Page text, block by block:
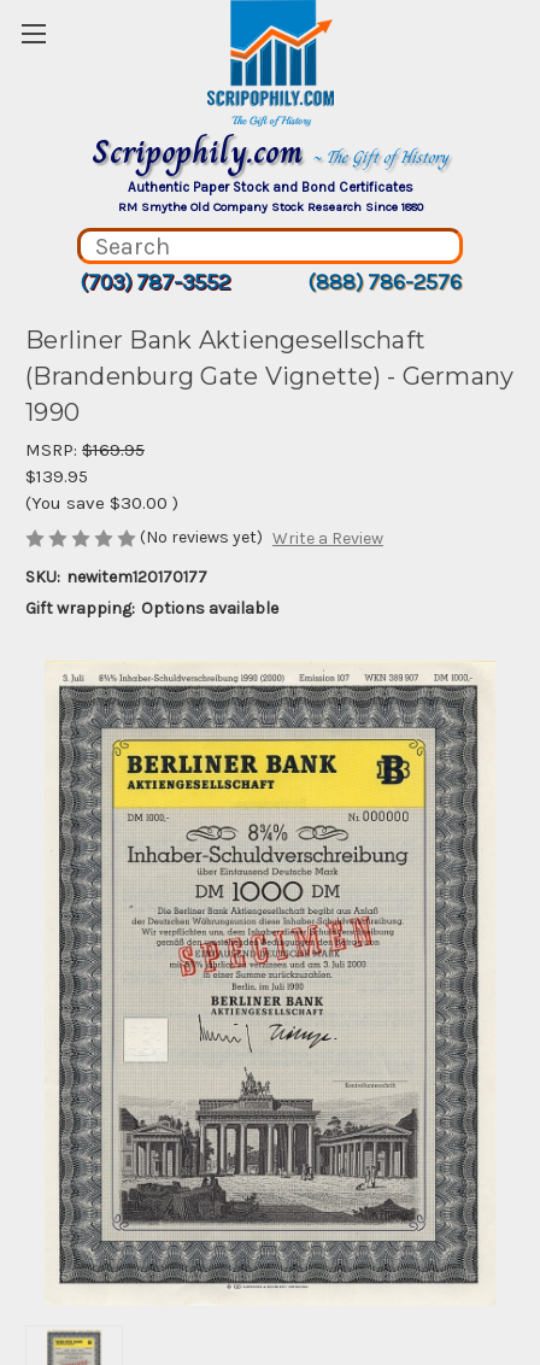
Scripophily.com ~ The Gift of History
Authentic Paper Stock and Bond Certificates
RM Smythe Old Company Stock Research Since 1880
(703) 787-3552 (888) 786-2576
Berliner Bank Aktiengesellschaft
(Brandenburg Gate Vignette) - Germany
1990
MSRP: $169.95
$139.95
(You save $30.00 )
(No reviews yet) Write a Review
SKU: newitem120170177
Gift wrapping: Options available